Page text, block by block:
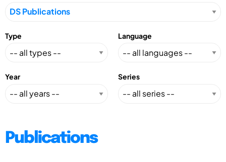
Type Language
Year Series
Publications